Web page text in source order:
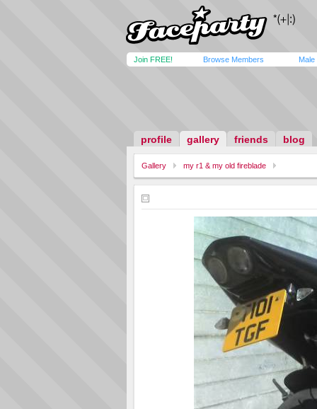
Join FREE! Browse Members Male
profile gallery friends blog
Gallery my r1 & my old fireblade